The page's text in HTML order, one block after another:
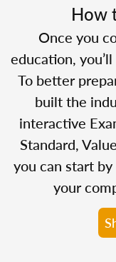
How
Once you
education,
To better
built the
interactive
Standard,
you can start
your